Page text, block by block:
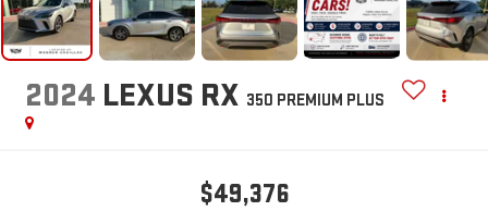
2024 LEXUS RX 350 PREMIUM PLUS
$49,376